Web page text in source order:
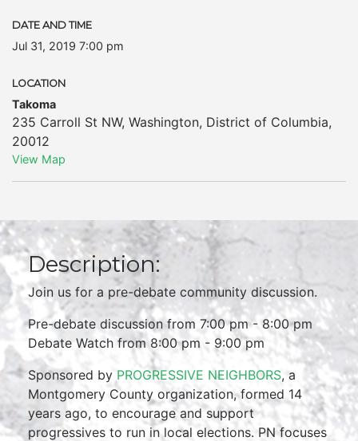
DATE AND TIME
Jul 31, 2019 7:00 pm
LOCATION
Takoma
235 Carroll St NW, Washington, District of Columbia,
20012
View Map
Description:
Join us for a pre-debate community discussion.
Pre-debate discussion from 7:00 pm - 8:00 pm
Debate Watch from 8:00 pm - 9:00 pm
Sponsored by PROGRESSIVE NEIGHBORS, a
Montgomery County organization, formed 14
years ago, to encourage and support
progressives to run in local elections. PN focuses